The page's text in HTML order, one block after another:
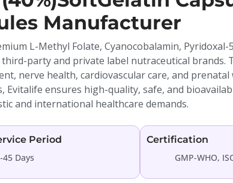
Manufacturer
L-Methyl Folate, Cyanocobalamin, Pyridoxal-
party and private label nutraceutical brands.
nerve health, cardiovascular care, and prenatal
Evitalife ensures high-quality, safe, and
and international healthcare demands.
Period
45 Days
Certification
GMP-WHO,